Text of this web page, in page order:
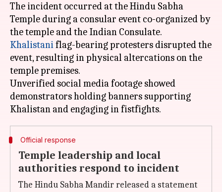
The incident occurred at the Hindu Sabha
Temple during a consular event co-organized by
Khalistaniflag-bearing protesters disrupted the
event, resulting in physical altercations on the
temple premises.
Unverified social media footage showed
demonstrators holding banners supporting
Official response
Temple leadership and local
authorities respond to incident
The Hindu Sabha Mandir released a statement